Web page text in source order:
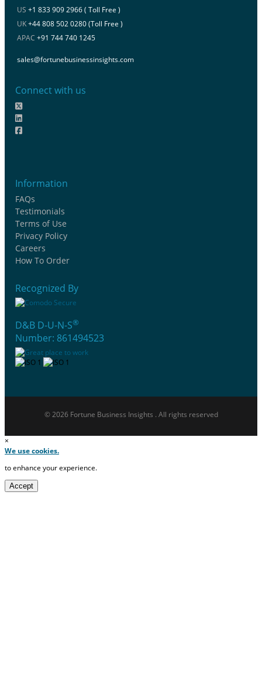
US +1 833 909 2966 ( Toll Free )
UK+44 808 502 0280 (Toll Free )
APAC +91 744 740 1245
sales@fortunebusinessinsights.com
Connect with us
Information
FAQs
Testimonials
Terms of Use
Privacy Policy
Careers
How To Order
Recognized By
D&B D-U-N-S®
Number: 861494523
© 2026 Fortune Business Insights . All rights reserved
×
We use cookies.
to enhance your experience.
Accept